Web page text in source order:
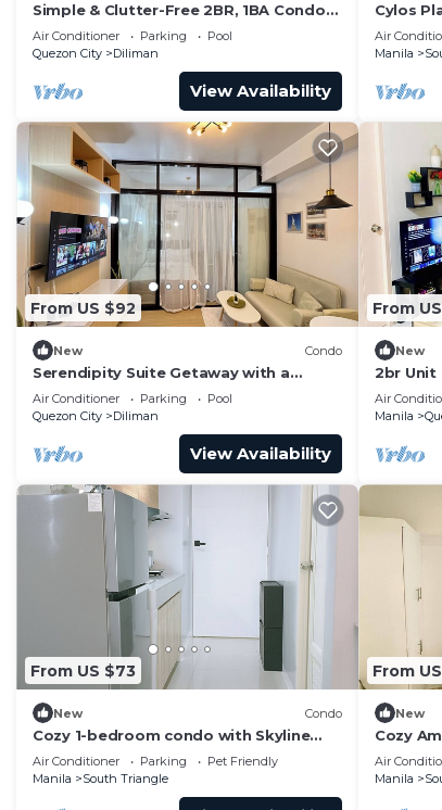
Simple & Clutter-Free 2BR, 1BA Condo
in Quezon City, near Heart Center &
NKTI
Air Conditioner Parking
Pool
Quezon City
Diliman
View Availability
Cylos
Air
Manila
From US $92
New Condo
Serendipity Suite Getaway with a
Relaxing Pool View in the Heart of
Quezon City
Air Conditioner Parking
Pool
Quezon City
Diliman
View Availability
From
New
2br Unit
Medical
Air
Manila
From US $73
New Condo
Cozy 1-bedroom condo with Skyline
View WiFi in nice Quezon City
Air Conditioner Parking
Pet Friendly
Manila
South Triangle
From
New
Cozy
Sports
Air
Manila